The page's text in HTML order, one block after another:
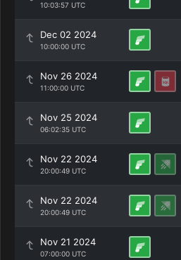
10:03:57 UTC
Dec 02 2024
10:00:00 UTC
Nov 26 2024
11:00:00 UTC
Nov 25 2024
06:02:35 UTC
Nov 22 2024
20:00:49 UTC
Nov 22 2024
20:00:49 UTC
Nov 21 2024
07:00:00 UTC